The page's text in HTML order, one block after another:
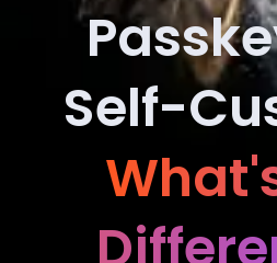
Self-